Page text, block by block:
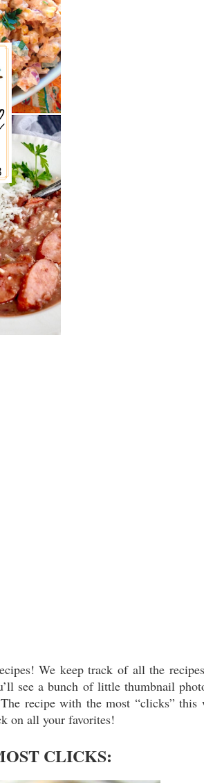
We keep track of all the
see a bunch of little thumbnail
recipe with the most “clicks” this
on all your favorites!
CLICKS: